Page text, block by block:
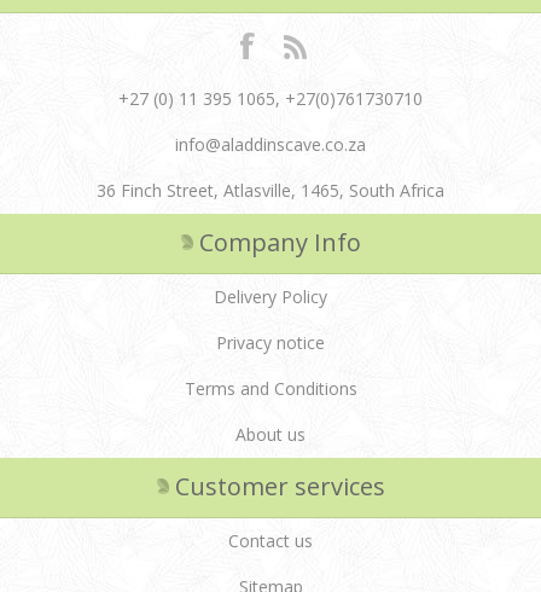
+27 (0) 11 395 1065, +27(0)761730710
info@aladdinscave.co.za
36 Finch Street, Atlasville, 1465, South Africa
Company Info
Delivery Policy
Privacy notice
Terms and Conditions
About us
Customer services
Contact us
Sitemap